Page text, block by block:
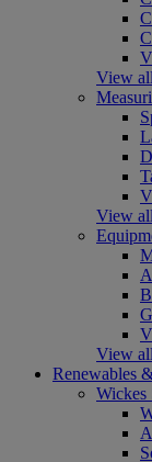
View
View
View
Renewables
Wickes